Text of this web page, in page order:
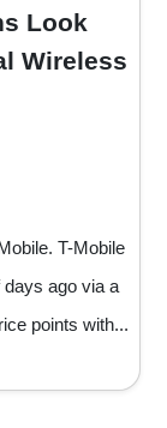
Look
Wireless
T-Mobile
days ago via a
points with...